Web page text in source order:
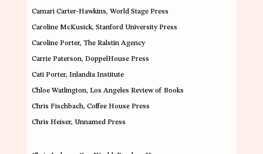
Camari Carter-Hawkins, World Stage Press
Caroline McKusick, Stanford University Press
Caroline Porter, The Ralstin Agency
Carrie Paterson, DoppelHouse Press
Cati Porter, Inlandia Institute
Chloe Watlington, Los Angeles Review of Books
Chris Fischbach, Coffee House Press
Chris Heiser, Unnamed Press